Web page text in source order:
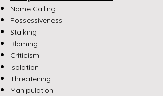
Name Calling
Possessiveness
Stalking
Blaming
Criticism
Isolation
Threatening
Manipulation